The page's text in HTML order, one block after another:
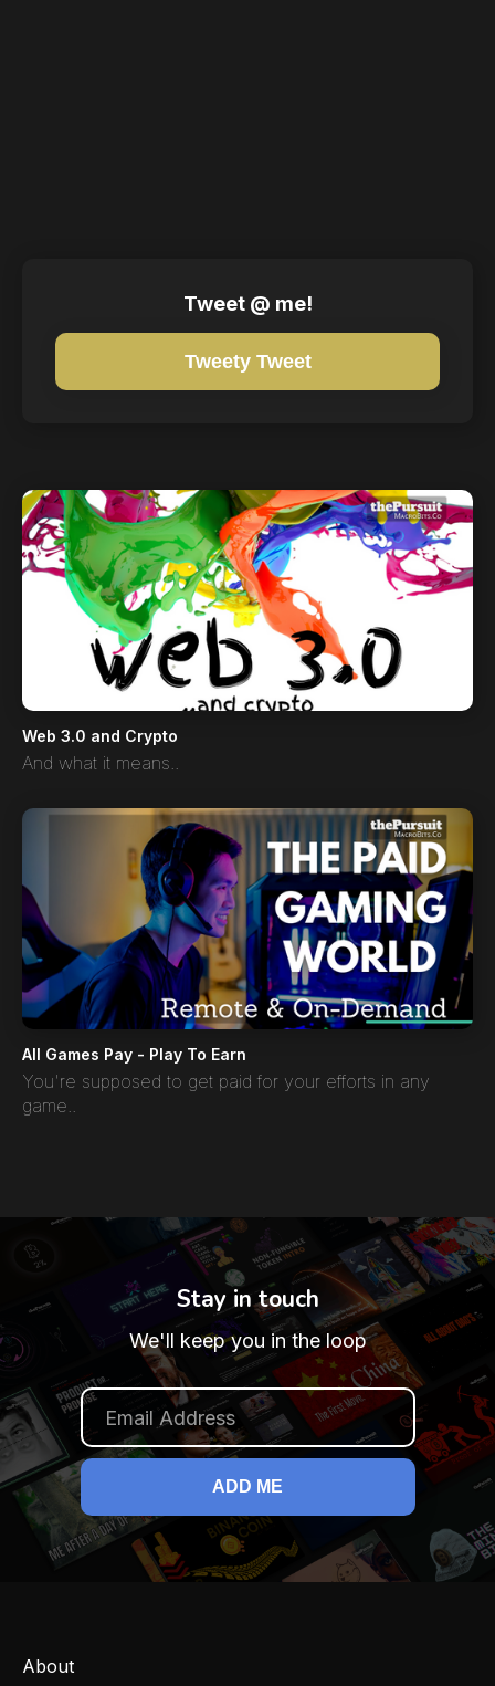
Tweet @ me!
Tweety Tweet
Web 3.0 and Crypto
And what it means..
All Games Pay - Play To Earn
You're supposed to get paid for your efforts in any
game..
Stay in touch
We'll keep you in the loop
About